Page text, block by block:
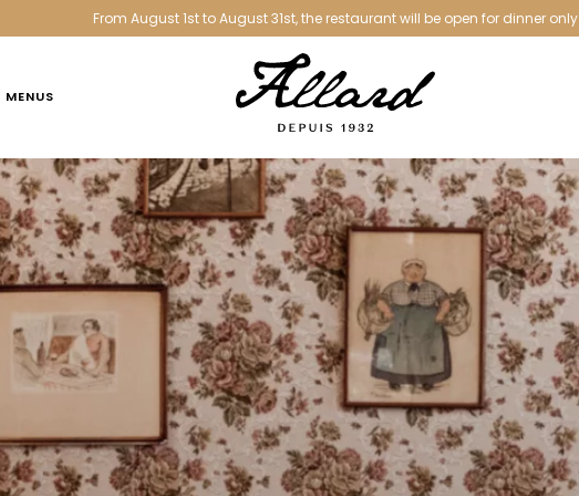
From August 1st to August 31st, the restaurant will be open for dinner only
MENUS